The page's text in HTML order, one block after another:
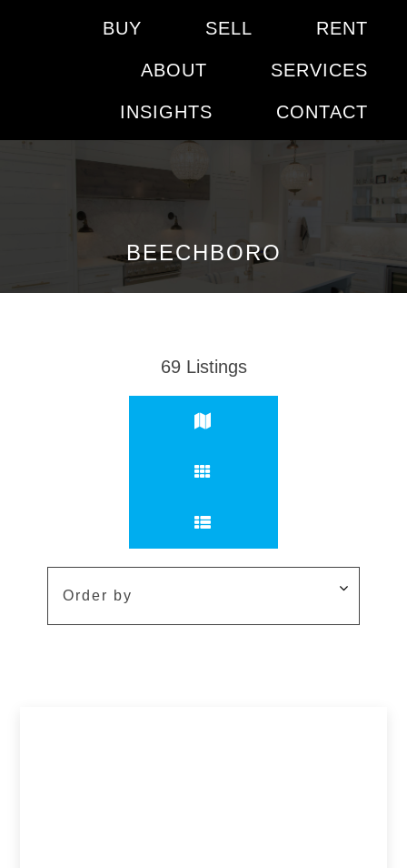
BUY SELL RENT
ABOUT SERVICES
INSIGHTS CONTACT
BEECHBORO
69Listings